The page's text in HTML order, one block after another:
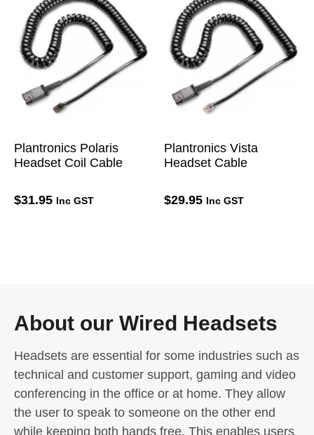
Plantronics Polaris
Headset Coil Cable
$31.95 Inc GST
Plantronics Vista
Headset Cable
$29.95 Inc GST
About our Wired Headsets
Headsets are essential for some industries such as
technical and customer support, gaming and video
conferencing in the office or at home. They allow
the user to speak to someone on the other end
while keeping both hands free. This enables users